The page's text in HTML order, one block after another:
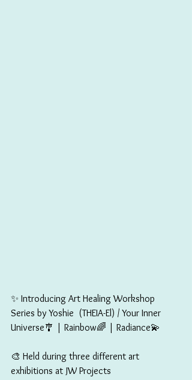
✨ Introducing Art Healing Workshop
Series by Yoshie  (THEIA-El) / Your Inner
Universe🎐 | Rainbow🌈 | Radiance💫
🎨 Held during three different art
exhibitions at JW Projects